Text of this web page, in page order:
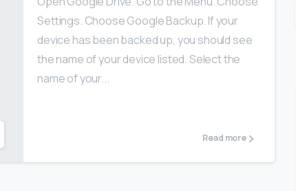
Settings. Choose Google Backup. If your
device has been backed up, you should see
the name of your device listed. Select the
name of your...
Read more